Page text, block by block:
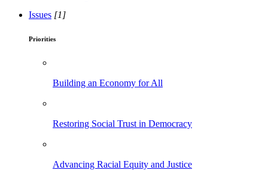
Issues [1]
Priorities
Building an Economy for All
Restoring Social Trust in Democracy
Advancing Racial Equity and Justice